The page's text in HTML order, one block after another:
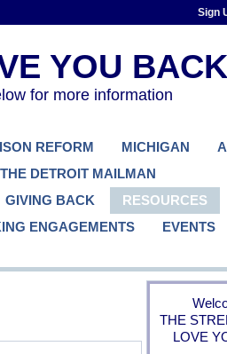
Sign
for more information
REFORM MICHIGAN
THE DETROIT MAILMAN
GIVING BACK RESOURCES
ENGAGEMENTS
EVENTS
THE
LOVE